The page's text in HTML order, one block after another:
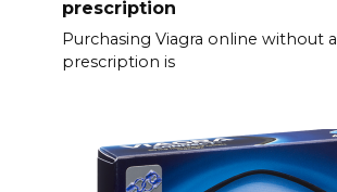
prescription
Purchasing Viagra online without a
prescription is